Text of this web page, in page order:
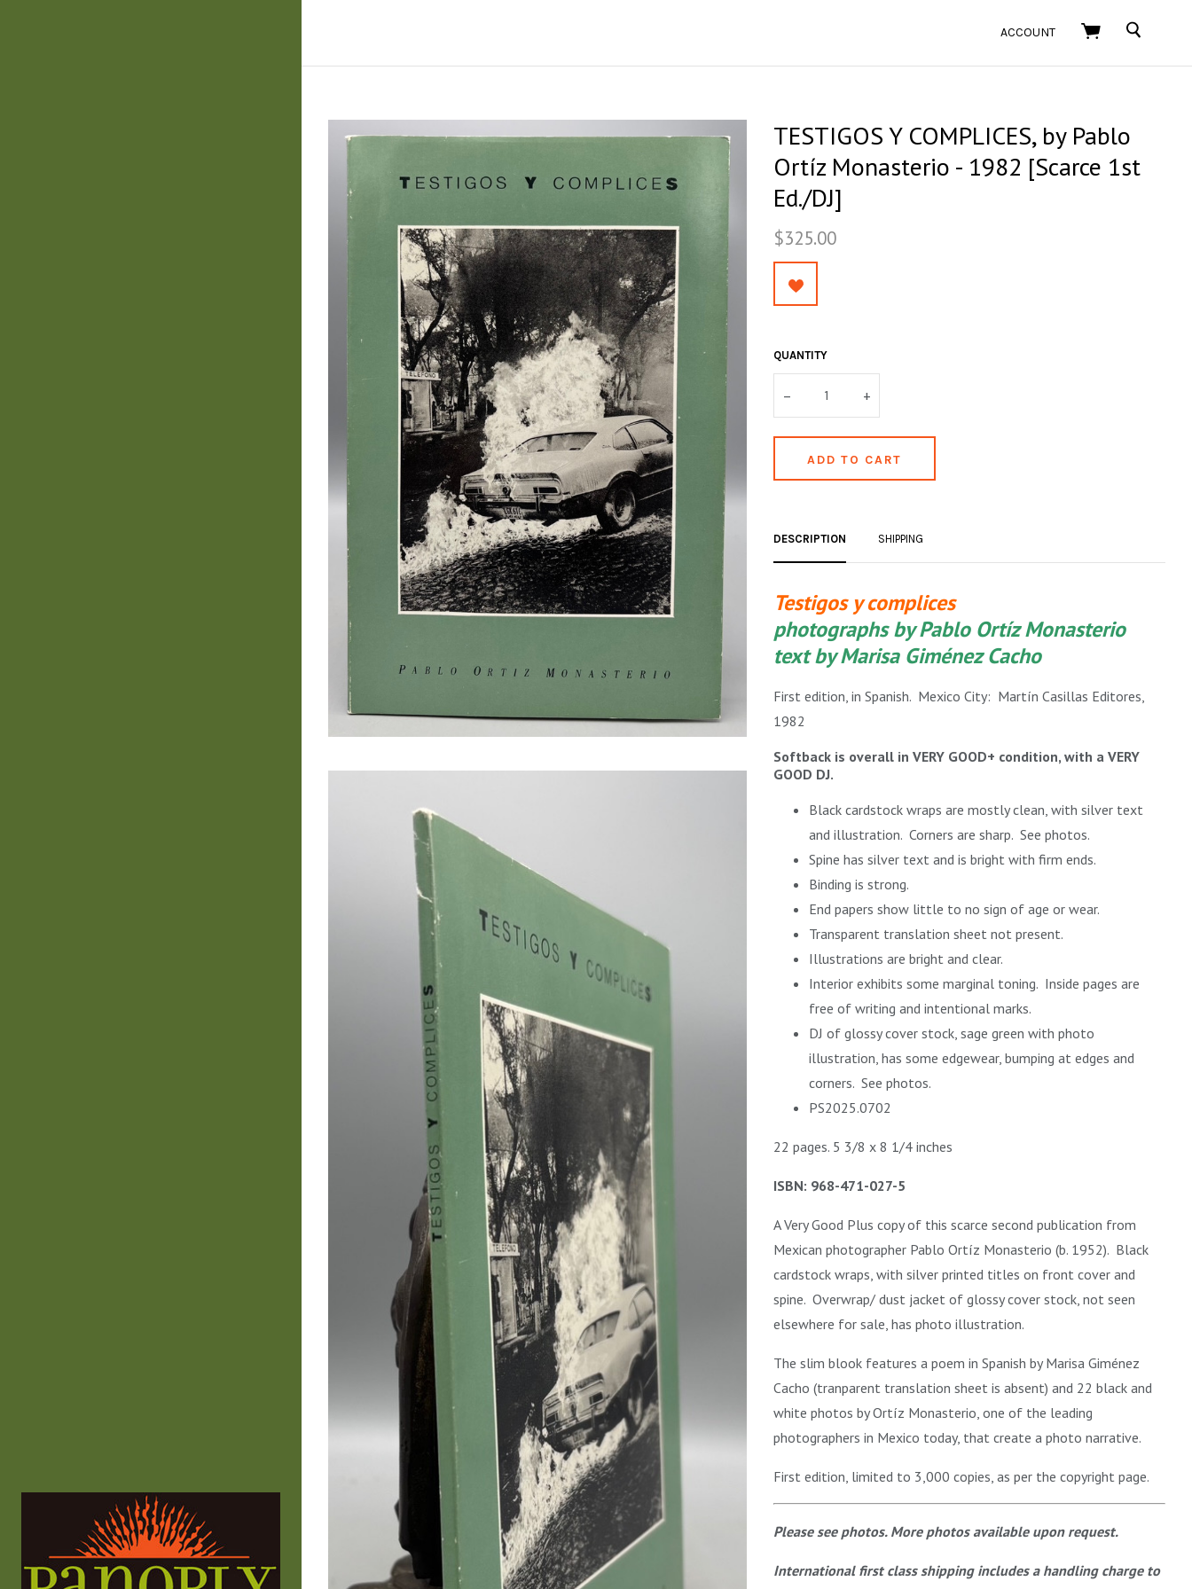
ACCOUNT SEARCH
TESTIGOS Y COMPLICES, by Pablo
Ortíz Monasterio - 1982 [Scarce 1st
Ed./DJ]
$325.00
QUANTITY
– +
DESCRIPTION SHIPPING
Testigos y complices
photographs by Pablo Ortíz Monasterio
text by Marisa Giménez Cacho
First edition, in Spanish. Mexico City: Martín Casillas Editores,
1982
Softback is overall in VERY GOOD+ condition, with a VERY
GOOD DJ.
Black cardstock wraps are mostly clean, with silver text
and illustration. Corners are sharp. See photos.
Spine has silver text and is bright with firm ends.
Binding is strong.
End papers show little to no sign of age or wear.
Transparent translation sheet not present.
Illustrations are bright and clear.
Interior exhibits some marginal toning. Inside pages are
free of writing and intentional marks.
DJ of glossy cover stock, sage green with photo
illustration, has some edgewear, bumping at edges and
corners. See photos.
PS2025.0702
22 pages. 5 3/8 x 8 1/4 inches
ISBN: 968-471-027-5
A Very Good Plus copy of this scarce second publication from
Mexican photographer Pablo Ortíz Monasterio (b. 1952). Black
cardstock wraps, with silver printed titles on front cover and
spine. Overwrap/ dust jacket of glossy cover stock, not seen
elsewhere for sale, has photo illustration.
The slim blook features a poem in Spanish by Marisa Giménez
Cacho (tranparent translation sheet is absent) and 22 black and
white photos by Ortíz Monasterio, one of the leading
photographers in Mexico today, that create a photo narrative.
First edition, limited to 3,000 copies, as per the copyright page.
Please see photos. More photos available upon request.
International first class shipping includes a handling charge to